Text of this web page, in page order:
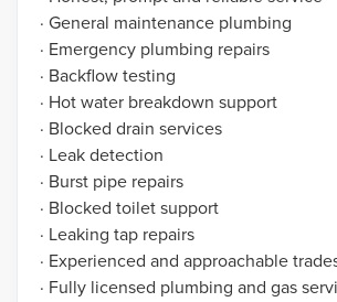
· General maintenance plumbing
· Emergency plumbing repairs
· Backflow testing
· Hot water breakdown support
· Blocked drain services
· Leak detection
· Burst pipe repairs
· Blocked toilet support
· Leaking tap repairs
· Experienced and approachable
· Fully licensed plumbing and gas